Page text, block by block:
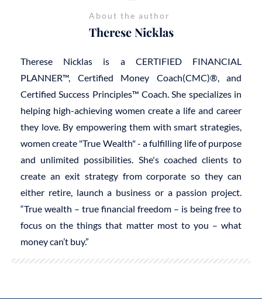
About the author
Therese Nicklas
Therese Nicklas is a CERTIFIED FINANCIAL
PLANNER™, Certified Money Coach(CMC)®, and
Certified Success Principles™ Coach. She specializes in
helping high-achieving women create a life and career
they love. By empowering them with smart strategies,
women create "True Wealth" - a fulfilling life of purpose
and unlimited possibilities. She's coached clients to
create an exit strategy from corporate so they can
either retire, launch a business or a passion project.
“True wealth – true financial freedom – is being free to
focus on the things that matter most to you – what
money can’t buy.”